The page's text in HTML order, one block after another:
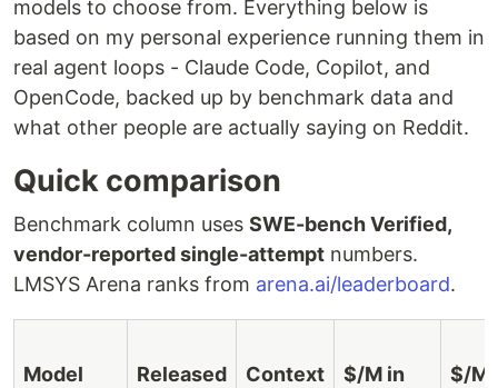
models to choose from. Everything below is
based on my personal experience running them in
real agent loops - Claude Code, Copilot, and
OpenCode, backed up by benchmark data and
what other people are actually saying on Reddit.
Quick comparison
Benchmark column uses SWE-bench Verified,
vendor-reported single-attempt numbers.
LMSYS Arena ranks from arena.ai/leaderboard.
Model Released Context $/M in $/M